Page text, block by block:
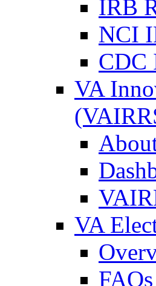
IRB
NCI
CDC
VA
VA
FAQs